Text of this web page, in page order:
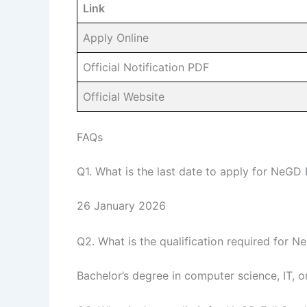
Link
Apply Online
Official Notification PDF
Official Website
FAQs
Q1. What is the last date to apply for
26 January 2026
Q2. What is the qualification required for
Bachelor’s degree in computer science, IT,